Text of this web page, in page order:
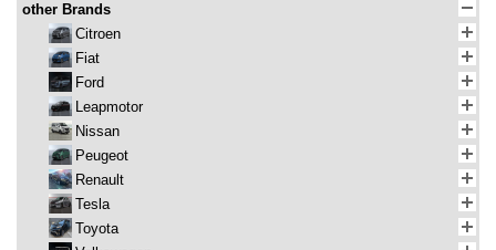
other Brands
Citroen
Fiat
Ford
Leapmotor
Nissan
Peugeot
Renault
Tesla
Toyota